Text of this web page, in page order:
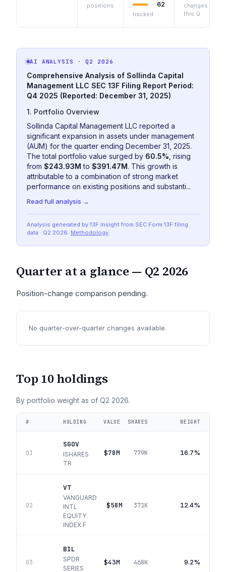
positions 62
tracked
changes
this Q
AI ANALYSIS · Q2 2026
Comprehensive Analysis of Sollinda Capital
Management LLC SEC 13F Filing Report Period:
Q4 2025 (Reported: December 31, 2025)
1. Portfolio Overview
Sollinda Capital Management LLC reported a
significant expansion in assets under management
(AUM) for the quarter ending December 31, 2025.
The total portfolio value surged by 60.5% , rising
from $243.93M to $391.47M. This growth is
attributable to a combination of strong market
performance on existing positions and substanti...
Read full analysis →
Analysis generated by 13F Insight from SEC Form 13F filing
data · Q2 2026. Methodology
Quarter at a glance — Q2 2026
Position-change comparison pending.
No quarter-over-quarter changes available.
Top 10 holdings
By portfolio weight as of Q2 2026.
# HOLDING VALUE SHARES WEIGHT
01
SGOV
ISHARES
TR
$78M 779K 16.7%
02
VT
VANGUARD
INTL
EQUITY
INDEX F
$58M 371K 12.4%
03
BIL
SPDR
SERIES
$43M 468K 9.2%